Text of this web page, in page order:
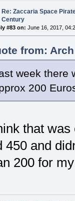
Re: Zaccaria Space
Century
#83 on: June 16, 2017,
from:
week there
200
that
450 and
200 for